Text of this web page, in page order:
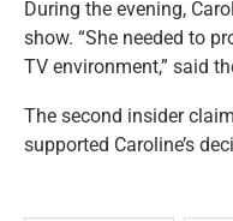
During the evening,
show. “She needed to
TV environment,” said
The second insider
supported Caroline’s